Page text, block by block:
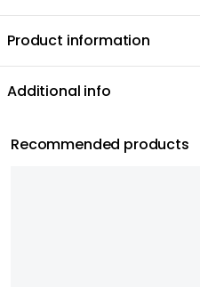
Product information
Additional info
Recommended products